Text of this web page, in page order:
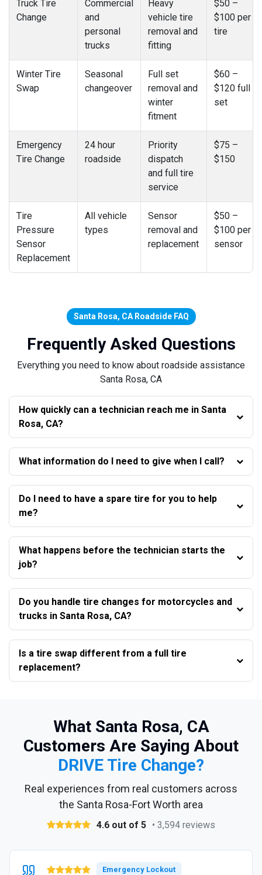
Truck Tire
Change
Commercial
and
personal
trucks
Heavy
vehicle tire
removal and
fitting
$50 –
$100 per
tire
Winter Tire
Swap
Seasonal
changeover
Full set
removal and
winter
fitment
$60 –
$120 full
set
Emergency
Tire Change
24 hour
roadside
Priority
dispatch
and full tire
service
$75 –
$150
Tire
Pressure
Sensor
Replacement
All vehicle
types
Sensor
removal and
replacement
$50 –
$100 per
sensor
Santa Rosa, CA Roadside FAQ
Frequently Asked Questions
Everything you need to know about roadside assistance
Santa Rosa, CA
How quickly can a technician reach me in Santa
Rosa, CA?
What information do I need to give when I call?
Do I need to have a spare tire for you to help
me?
What happens before the technician starts the
job?
Do you handle tire changes for motorcycles and
trucks in Santa Rosa, CA?
Is a tire swap different from a full tire
replacement?
What Santa Rosa, CA
Customers Are Saying About
DRIVE Tire Change?
Real experiences from real customers across
the Santa Rosa-Fort Worth area
4.6 out of 5 • 3,594 reviews
Emergency Lockout